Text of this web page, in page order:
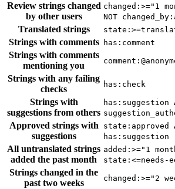
Review strings changed
by other users
changed:>="1
NOT
Translated strings
Strings with comments
has:comment
Strings with comments
mentioning you
Strings with any failing
checks
has:check
Strings with
suggestions from others
has:suggestion
Approved strings with
suggestions
state:approved
has:suggestion
All untranslated strings
added the past month
added:>="1
state:<=needs-
Strings changed in the
past two weeks
changed:>="2